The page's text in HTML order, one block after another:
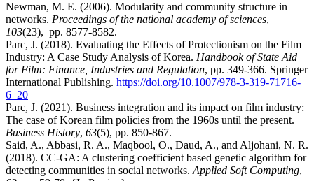
Newman, M. E. (2006). Modularity and community structure in
networks. Proceedings of the national academy of sciences,
103(23), pp. 8577-8582.
Parc, J. (2018). Evaluating the Effects of Protectionism on the Film
Industry: A Case Study Analysis of Korea. Handbook of State Aid
for Film: Finance, Industries and Regulation, pp. 349-366. Springer
International Publishing. https://doi.org/10.1007/978-3-319-71716-
6_20
Parc, J. (2021). Business integration and its impact on film industry:
The case of Korean film policies from the 1960s until the present.
Business History, 63(5), pp. 850-867.
Said, A., Abbasi, R. A., Maqbool, O., Daud, A., and Aljohani, N. R.
(2018). CC-GA: A clustering coefficient based genetic algorithm for
detecting communities in social networks. Applied Soft Computing,